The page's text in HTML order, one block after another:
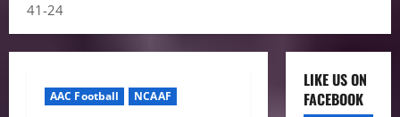
41-24
AAC Football NCAAF
LIKE US ON
FACEBOOK